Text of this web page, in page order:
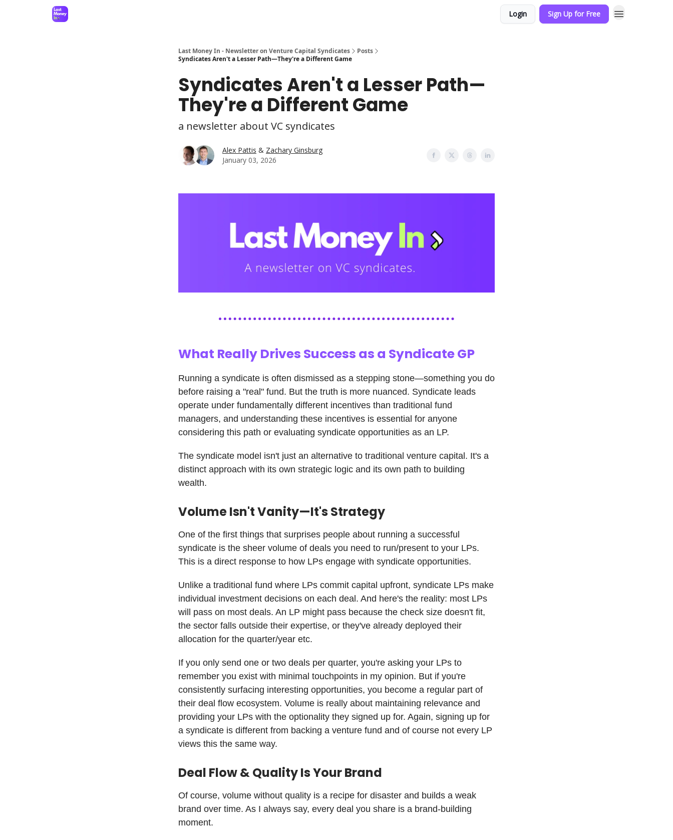
Login Sign Up for Free
Last Money In - Newsletter on Venture Capital Syndicates
Posts
Syndicates Aren't a Lesser Path—They're a Different Game
Syndicates Aren't a Lesser Path—
They're a Different Game
a newsletter about VC syndicates
Alex Pattis & Zachary Ginsburg
January 03, 2026
What Really Drives Success as a Syndicate GP
Running a syndicate is often dismissed as a stepping stone—something you do
before raising a "real" fund. But the truth is more nuanced. Syndicate leads
operate under fundamentally different incentives than traditional fund
managers, and understanding these incentives is essential for anyone
considering this path or evaluating syndicate opportunities as an LP.
The syndicate model isn't just an alternative to traditional venture capital. It's a
distinct approach with its own strategic logic and its own path to building
wealth.
Volume Isn't Vanity—It's Strategy
One of the first things that surprises people about running a successful
syndicate is the sheer volume of deals you need to run/present to your LPs.
This is a direct response to how LPs engage with syndicate opportunities.
Unlike a traditional fund where LPs commit capital upfront, syndicate LPs make
individual investment decisions on each deal. And here's the reality: most LPs
will pass on most deals. An LP might pass because the check size doesn't fit,
the sector falls outside their expertise, or they've already deployed their
allocation for the quarter/year etc.
If you only send one or two deals per quarter, you're asking your LPs to
remember you exist with minimal touchpoints in my opinion. But if you're
consistently surfacing interesting opportunities, you become a regular part of
their deal flow ecosystem. Volume is really about maintaining relevance and
providing your LPs with the optionality they signed up for. Again, signing up for
a syndicate is different from backing a venture fund and of course not every LP
views this the same way.
Deal Flow & Quality Is Your Brand
Of course, volume without quality is a recipe for disaster and builds a weak
brand over time. As I always say, every deal you share is a brand-building
moment.